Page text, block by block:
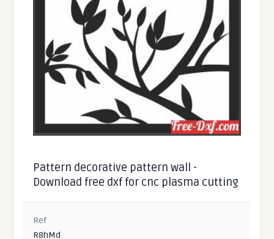
Pattern decorative pattern wall -
Download free dxf for cnc plasma cutting
Ref
R8hMd